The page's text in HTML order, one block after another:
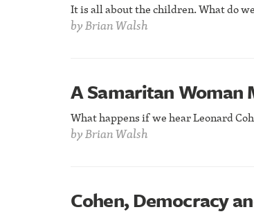
It is all about the children. What do
byBrian Walsh
A Samaritan Woman
What happens if we hear Leonard
byBrian Walsh
Cohen, Democracy